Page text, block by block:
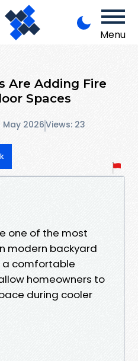
Menu
Are Adding Fire
Spaces
May 2026Views: 23
one of the most
modern backyard
a comfortable
homeowners to
during cooler